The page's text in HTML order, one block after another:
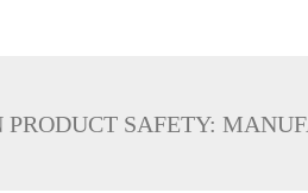
SAFETY: